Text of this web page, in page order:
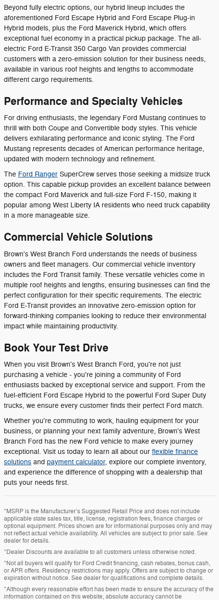
Beyond fully electric options, our hybrid lineup includes the
aforementioned Ford Escape Hybrid and Ford Escape Plug-in
Hybrid models, plus the Ford Maverick Hybrid, which offers
exceptional fuel economy in a practical pickup package. The all-
electric Ford E-Transit 350 Cargo Van provides commercial
customers with a zero-emission solution for their business needs,
available in various roof heights and lengths to accommodate
different cargo requirements.
Performance and Specialty Vehicles
For driving enthusiasts, the legendary Ford Mustang continues to
thrill with both Coupe and Convertible body styles. This vehicle
delivers exhilarating performance and iconic styling. The Ford
Mustang represents decades of American performance heritage,
updated with modern technology and refinement.
The Ford Ranger SuperCrew serves those seeking a midsize truck
option. This capable pickup provides an excellent balance between
the compact Ford Maverick and full-size Ford F-150, making it
popular among West Liberty IA residents who need truck capability
in a more manageable size.
Commercial Vehicle Solutions
Brown's West Branch Ford understands the needs of business
owners and fleet managers. Our commercial vehicle inventory
includes the Ford Transit family. These versatile vehicles come in
multiple roof heights and lengths, ensuring businesses can find the
perfect configuration for their specific requirements. The electric
Ford E-Transit provides an innovative zero-emission option for
forward-thinking companies looking to reduce their environmental
impact while maintaining productivity.
Book Your Test Drive
When you visit Brown's West Branch Ford, you're not just
purchasing a vehicle - you're joining a community of Ford
enthusiasts backed by exceptional service and support. From the
fuel-efficient Ford Escape Hybrid to the powerful Ford Super Duty
trucks, we ensure every customer finds their perfect Ford match.
Whether you're commuting to work, hauling equipment for your
business, or planning your next family adventure, Brown's West
Branch Ford has the new Ford vehicle to make every journey
exceptional. Visit us today to learn all about our flexible finance
solutions and payment calculator, explore our complete inventory,
and experience the difference of shopping with a dealership that
puts your needs first.
*MSRP is the Manufacturer’s Suggested Retail Price and does not include
applicable state sales tax, title, license, registration fees, finance charges or
optional equipment. Prices shown are for informational purposes only and may
not reflect actual vehicle availability. All vehicles are subject to prior sale. See
dealer for details.
*Dealer Discounts are available to all customers unless otherwise noted.
*Not all buyers will qualify for Ford Credit financing, cash rebates, bonus cash,
or APR offers. Residency restrictions may apply. Offers are subject to change or
expiration without notice. See dealer for qualifications and complete details.
*Although every reasonable effort has been made to ensure the accuracy of the
information contained on this website, absolute accuracy cannot be